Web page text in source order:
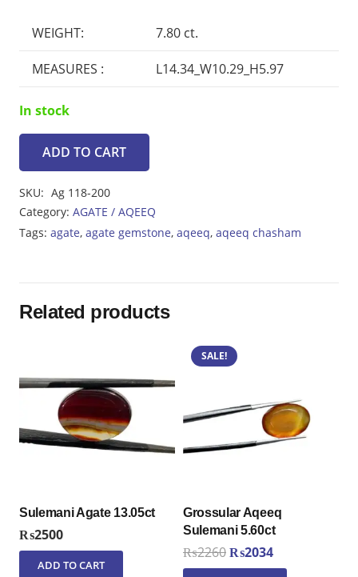
is:
₨529.
WEIGHT: 7.80 ct.
MEASURES : L14.34_W10.29_H5.97
In stock
Agate
ct
quantity
ADD TO CART
SKU: Ag 118-200
Category: AGATE / AQEEQ
Tags: agate, agate gemstone, aqeeq, aqeeq chasham
Related products
Sulemani Agate 13.05ct
₨2500
ADD TO CART
SALE!
Grossular Aqeeq
Sulemani 5.60ct
₨2260Original
price
₨2034Current
price